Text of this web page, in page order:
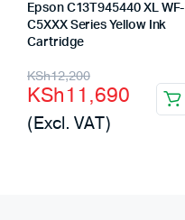
Epson C13T945440 XL WF-
C5XXX Series Yellow Ink
Cartridge
KSh12,200
Original
price
was:
KSh11,690
Current
price
is:
(Excl. VAT)